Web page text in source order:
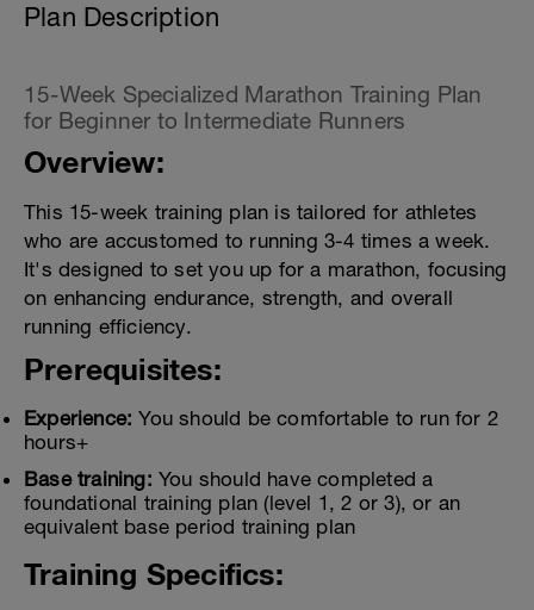
Plan Description
15-Week Specialized Marathon Training Plan
for Beginner to Intermediate Runners
Overview:
This 15-week training plan is tailored for athletes
who are accustomed to running 3-4 times a week.
It's designed to set you up for a marathon, focusing
on enhancing endurance, strength, and overall
running efficiency.
Prerequisites:
Experience: You should be comfortable to run for 2
hours+
Base training: You should have completed a
foundational training plan (level 1, 2 or 3), or an
equivalent base period training plan
Training Specifics: